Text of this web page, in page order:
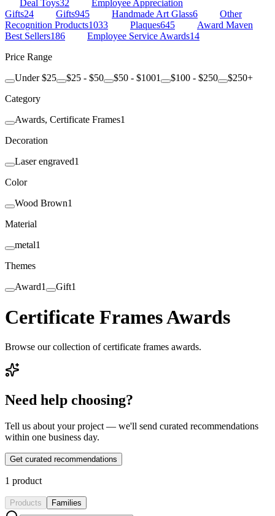
Deal Toys32
Employee Appreciation
Gifts24 Gifts945 Handmade Art Glass6
Other
Recognition Products1033 Plaques645
Award Maven
Best Sellers186 Employee Service Awards14
Price Range
Under $25
$25 - $50 $50 - $1001 $100 - $250
$250+
Category
Awards, Certificate Frames1
Decoration
Laser engraved1
Color
Wood Brown1
Material
metal1
Themes
Award1 Gift1
Certificate Frames Awards
Browse our collection of certificate frames awards.
Need help choosing?
Tell us about your project — we'll send curated recommendations
within one business day.
Get curated recommendations
1 product
Products Families